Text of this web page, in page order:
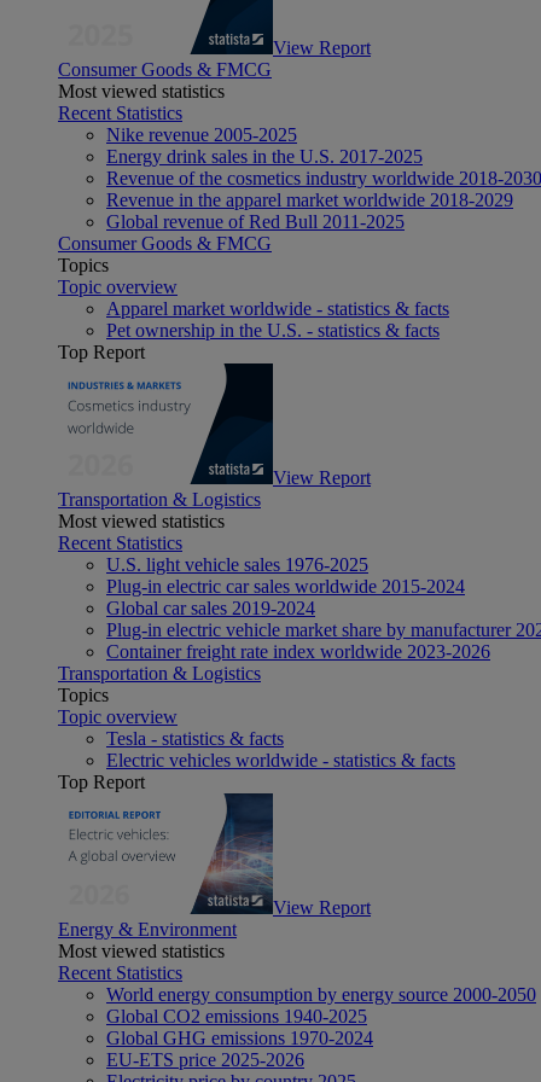
View Report
Consumer Goods & FMCG
Most viewed statistics
Recent Statistics
Nike revenue 2005-2025
Energy drink sales in the U.S. 2017-2025
Revenue of the cosmetics industry worldwide 2018-2030
Revenue in the apparel market worldwide 2018-2029
Global revenue of Red Bull 2011-2025
Consumer Goods & FMCG
Topics
Topic overview
Apparel market worldwide - statistics & facts
Pet ownership in the U.S. - statistics & facts
Top Report
View Report
Transportation & Logistics
Most viewed statistics
Recent Statistics
U.S. light vehicle sales 1976-2025
Plug-in electric car sales worldwide 2015-2024
Global car sales 2019-2024
Plug-in electric vehicle market share by manufacturer
Container freight rate index worldwide 2023-2026
Transportation & Logistics
Topics
Topic overview
Tesla - statistics & facts
Electric vehicles worldwide - statistics & facts
Top Report
View Report
Energy & Environment
Most viewed statistics
Recent Statistics
World energy consumption by energy source 2000-2050
Global CO2 emissions 1940-2025
Global GHG emissions 1970-2024
EU-ETS price 2025-2026